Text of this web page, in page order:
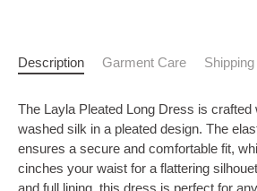
Description Garment Care Shipping
The Layla Pleated Long Dress is crafted
washed silk in a pleated design. The
ensures a secure and comfortable fit,
cinches your waist for a flattering
and full lining, this dress is perfect for